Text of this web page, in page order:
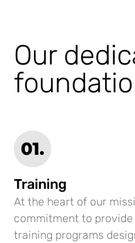
Our
01.
Training
At the heart of our
commitment to
training programs